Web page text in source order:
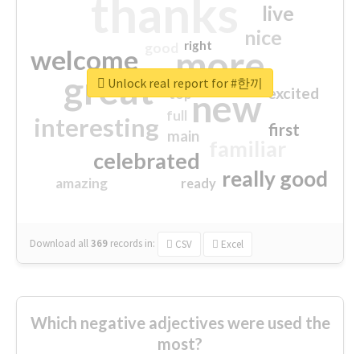
more
great new
welcome
interesting
celebrated
really good
nice
live
first
excited
main
amazing
top
full
ready
right
Download all369 records in: CSV Excel
Unlock real report for #한끼
Which negative adjectives were used the
most?